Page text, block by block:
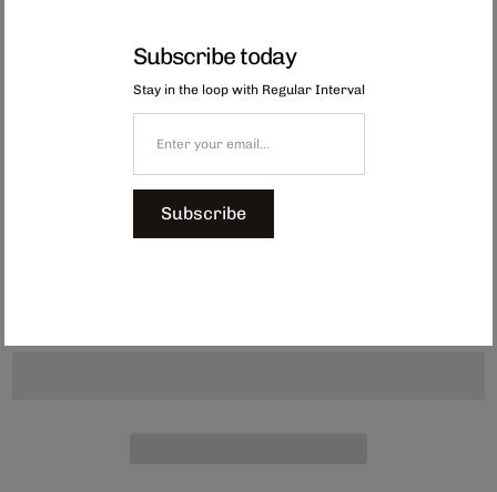
The 3-layer structure has excellent foaming and water retention, and the
shape fits perfectly in your hands.
Green, Red, Blue and Navy. Made in Japan.
Approx. 142 x 66 x 35 mm
Our Red dish fish are due back in stock mid-December.
Subscribe today
Stay in the loop with Regular Interval
Subscribe